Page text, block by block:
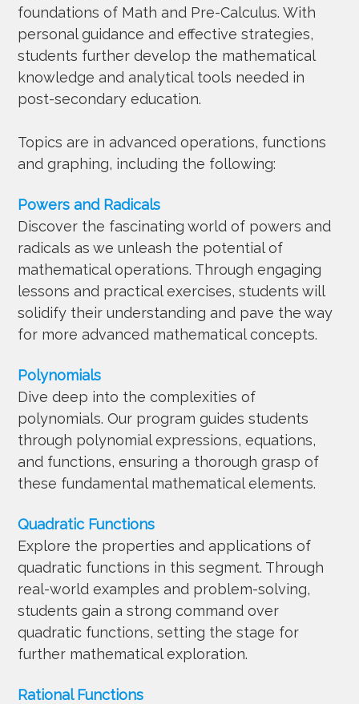
foundations of Math and Pre-Calculus. With
personal guidance and effective strategies,
students further develop the mathematical
knowledge and analytical tools needed in
post-secondary education.
Topics are in advanced operations, functions
and graphing, including the following:
Powers and Radicals
Discover the fascinating world of powers and
radicals as we unleash the potential of
mathematical operations. Through engaging
lessons and practical exercises, students will
solidify their understanding and pave the way
for more advanced mathematical concepts.
Polynomials
Dive deep into the complexities of
polynomials. Our program guides students
through polynomial expressions, equations,
and functions, ensuring a thorough grasp of
these fundamental mathematical elements.
Quadratic Functions
Explore the properties and applications of
quadratic functions in this segment. Through
real-world examples and problem-solving,
students gain a strong command over
quadratic functions, setting the stage for
further mathematical exploration.
Rational Functions